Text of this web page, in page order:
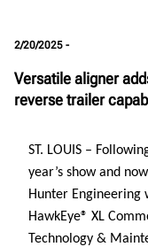
2/20/2025 -
Versatile aligner
reverse trailer
ST. LOUIS –
year’s show and
Hunter Engineering
HawkEye® XL
Technology &